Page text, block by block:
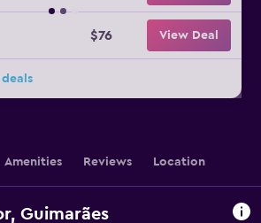
$76 View Deal
deals
Amenities Reviews Location
Guimarães